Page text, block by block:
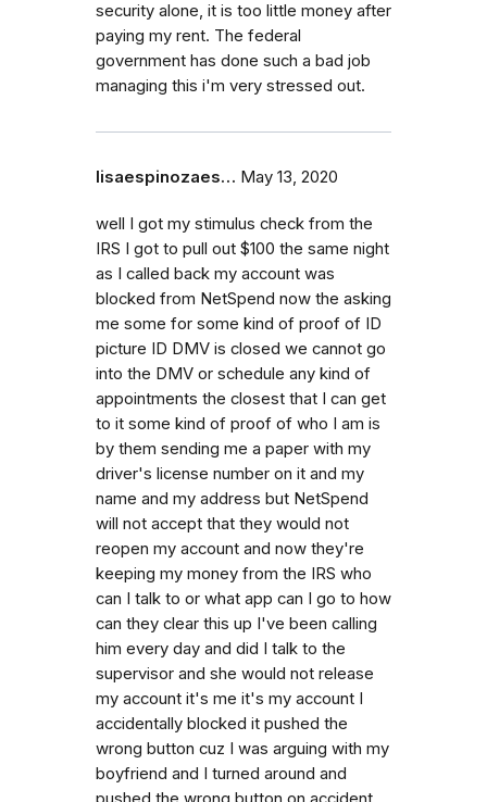
security alone, it is too little money after
paying my rent. The federal
government has done such a bad job
managing this i'm very stressed out.
lisaespinozaes… May 13, 2020
well I got my stimulus check from the
IRS I got to pull out $100 the same night
as I called back my account was
blocked from NetSpend now the asking
me some for some kind of proof of ID
picture ID DMV is closed we cannot go
into the DMV or schedule any kind of
appointments the closest that I can get
to it some kind of proof of who I am is
by them sending me a paper with my
driver's license number on it and my
name and my address but NetSpend
will not accept that they would not
reopen my account and now they're
keeping my money from the IRS who
can I talk to or what app can I go to how
can they clear this up I've been calling
him every day and did I talk to the
supervisor and she would not release
my account it's me it's my account I
accidentally blocked it pushed the
wrong button cuz I was arguing with my
boyfriend and I turned around and